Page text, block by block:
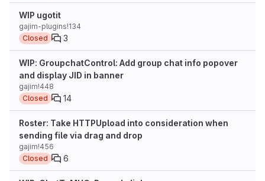
WIP ugotit
gajim-plugins!134
Closed
3
WIP: GroupchatControl: Add group chat info popover
and display JID in banner
gajim!448
Closed
14
Roster: Take HTTPUpload into consideration when
sending file via drag and drop
gajim!456
Closed
6